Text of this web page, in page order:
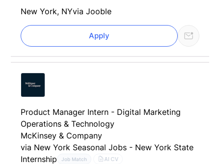
New York, NYvia Jooble
Apply
Product Manager Intern - Digital Marketing
Operations & Technology
McKinsey & Company
via New York Seasonal Jobs - New York State
Internship
Job Match AI CV